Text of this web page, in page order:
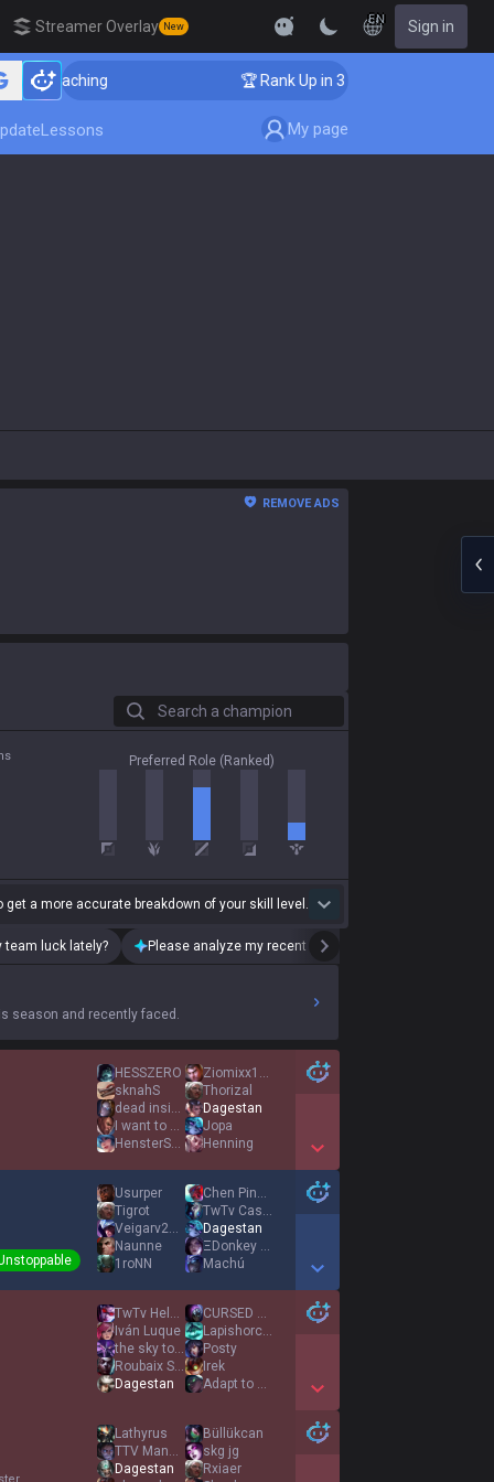
Streamer Overlay New
EN Sign in
Coaching 🏆 Rank Up in 3 Days! Challenger
Lessons My page
REMOVE ADS
Search a champion
Preferred Role (Ranked)
get a more accurate breakdown of your skill level.
team luck lately? Please analyze my recent playstyle.
season and recently faced.
HESSZERO
sknahS
dead inside
I want to be at
HensterSpenster
Ziomixx1234PL
Thorizal
Dagestan
Jopa
Henning
Show More Detail Games
Usurper
Tigrot
Veigarv2s GF
Naunne
1roNN
Chen Ping An
TwTv CastFM
Dagestan
ΞDonkey ωük Φ
Machú
Show More Detail Games
TwTv Helyanweeee
Iván Luque
the sky tonight
Roubaix Spawner
Dagestan
CURSED ACCOUNT
Lapishorcux
Posty
Irek
Adapt to me
Show More Detail Games
Lathyrus
TTV Mandarynnn
Dagestan
Büllükcan
skg jg
Rxiaer